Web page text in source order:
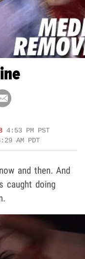
4:53 PM PST
AM PDT
and then. And
caught doing